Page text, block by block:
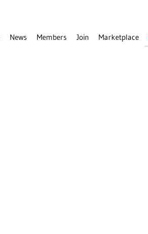
News Members Join Marketplace